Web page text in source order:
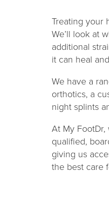
Treating your
We’ll look at
additional
it can heal
We have a
orthotics, a
night splints
At My
qualified,
giving us
the best care